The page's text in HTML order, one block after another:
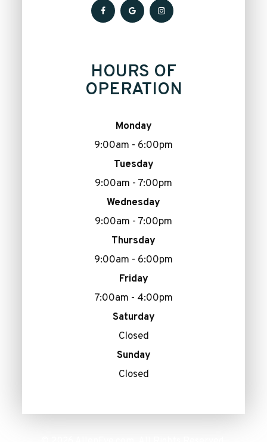
HOURS OF
OPERATION
Monday
9:00am - 6:00pm
Tuesday
9:00am - 7:00pm
Wednesday
9:00am - 7:00pm
Thursday
9:00am - 6:00pm
Friday
7:00am - 4:00pm
Saturday
Closed
Sunday
Closed